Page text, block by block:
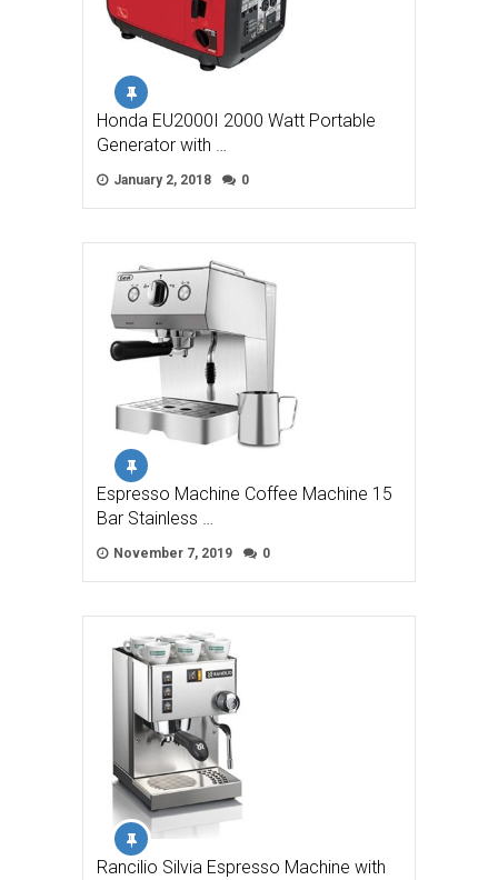
Honda EU2000I 2000 Watt Portable
Generator with …
January 2, 2018 0
Espresso Machine Coffee Machine 15
Bar Stainless …
November 7, 2019 0
Rancilio Silvia Espresso Machine with